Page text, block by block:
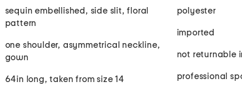
sequin embellished, side slit, floral
pattern
one shoulder, asymmetrical neckline,
gown
64in long, taken from size 14
polyester
imported
not returnable
professional